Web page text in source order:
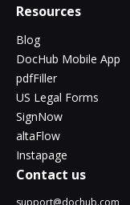
Resources
Blog
DocHub Mobile App
pdfFiller
US Legal Forms
SignNow
altaFlow
Instapage
Contact us
support@dochub.com